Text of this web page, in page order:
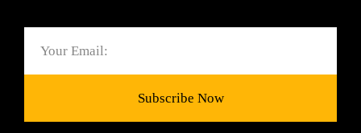
Subscribe Now